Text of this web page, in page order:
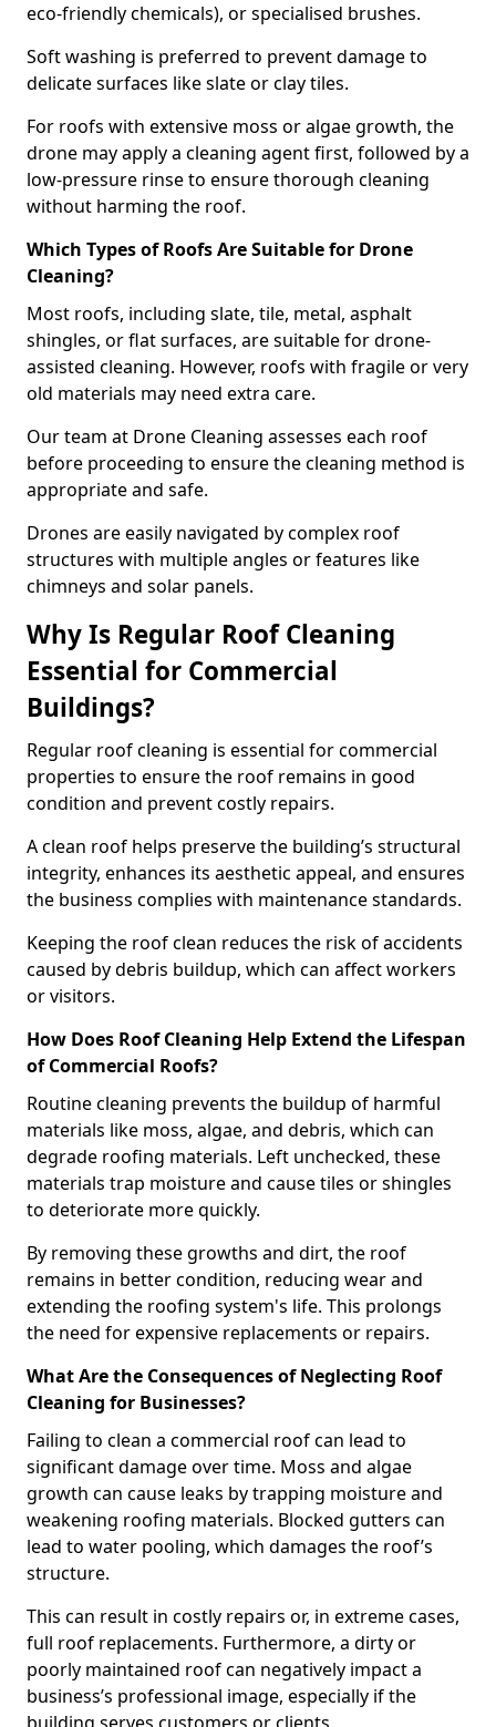
eco-friendly chemicals), or specialised brushes.
Soft washing is preferred to prevent damage to
delicate surfaces like slate or clay tiles.
For roofs with extensive moss or algae growth, the
drone may apply a cleaning agent first, followed by a
low-pressure rinse to ensure thorough cleaning
without harming the roof.
Which Types of Roofs Are Suitable for Drone
Cleaning?
Most roofs, including slate, tile, metal, asphalt
shingles, or flat surfaces, are suitable for drone-
assisted cleaning. However, roofs with fragile or very
old materials may need extra care.
Our team at Drone Cleaning assesses each roof
before proceeding to ensure the cleaning method is
appropriate and safe.
Drones are easily navigated by complex roof
structures with multiple angles or features like
chimneys and solar panels.
Why Is Regular Roof Cleaning
Essential for Commercial
Buildings?
Regular roof cleaning is essential for commercial
properties to ensure the roof remains in good
condition and prevent costly repairs.
A clean roof helps preserve the building’s structural
integrity, enhances its aesthetic appeal, and ensures
the business complies with maintenance standards.
Keeping the roof clean reduces the risk of accidents
caused by debris buildup, which can affect workers
or visitors.
How Does Roof Cleaning Help Extend the Lifespan
of Commercial Roofs?
Routine cleaning prevents the buildup of harmful
materials like moss, algae, and debris, which can
degrade roofing materials. Left unchecked, these
materials trap moisture and cause tiles or shingles
to deteriorate more quickly.
By removing these growths and dirt, the roof
remains in better condition, reducing wear and
extending the roofing system's life. This prolongs
the need for expensive replacements or repairs.
What Are the Consequences of Neglecting Roof
Cleaning for Businesses?
Failing to clean a commercial roof can lead to
significant damage over time. Moss and algae
growth can cause leaks by trapping moisture and
weakening roofing materials. Blocked gutters can
lead to water pooling, which damages the roof’s
structure.
This can result in costly repairs or, in extreme cases,
full roof replacements. Furthermore, a dirty or
poorly maintained roof can negatively impact a
business’s professional image, especially if the